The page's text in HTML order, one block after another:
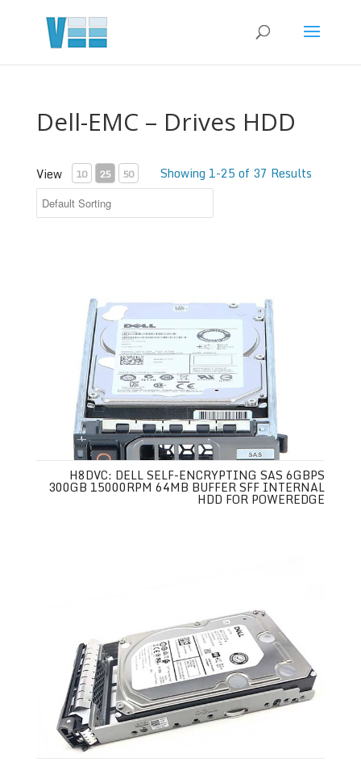
Dell-EMC – Drives HDD
View 10 25 50 Showing 1-25 of 37 Results
H8DVC: DELL SELF-ENCRYPTING SAS 6GBPS
300GB 15000RPM 64MB BUFFER SFF INTERNAL
HDD FOR POWEREDGE